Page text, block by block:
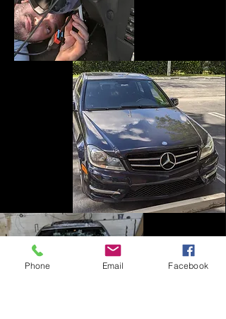
Phone Email Facebook